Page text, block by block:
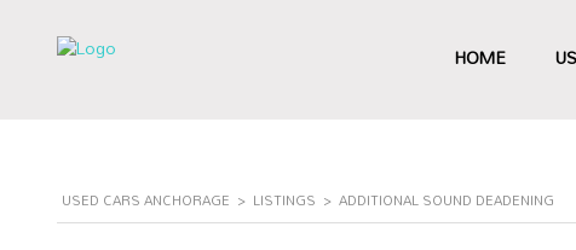
HOME
USED CARS ANCHORAGE > LISTINGS > ADDITIONAL SOUND DEADENING